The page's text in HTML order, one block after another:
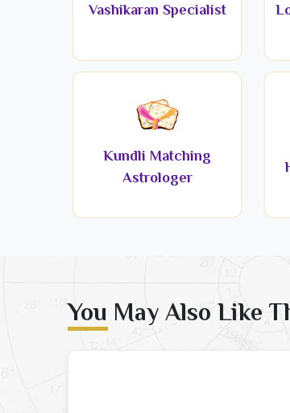
Vashikaran Specialist
Kundli Matching
Astrologer
You May Also Like